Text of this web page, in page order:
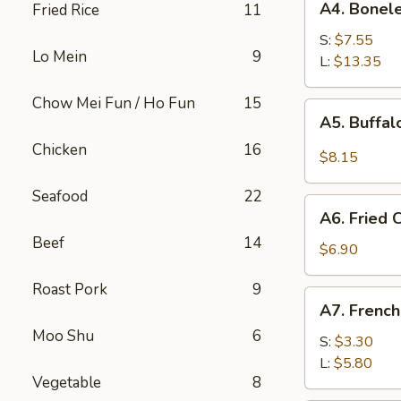
Fried Rice 11
Lo Mein 9
Chow Mei Fun / Ho Fun 15
Chicken 16
Seafood 22
Beef 14
Roast Pork 9
Moo Shu 6
Vegetable 8
Boneless
Spare
Ribs
A4.
S: $7.55
L: $13.35
Buffalo
Wings
A5.
$8.15
Fried
Cream
Wonton
A6. Fried
$6.90
French
Fries
A7.
S: $3.30
L: $5.80